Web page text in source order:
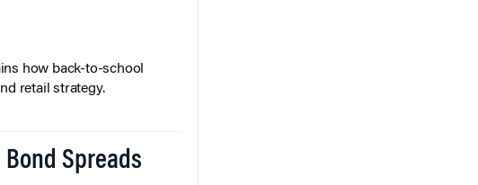
how back-to-school
retail strategy.
Spreads